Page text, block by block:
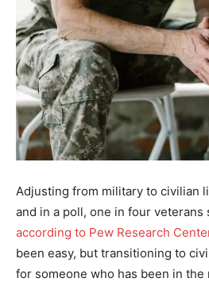
Adjusting from military to civilian
and in a poll, one in four
according to Pew Research
been easy, but transitioning to
for someone who has been in the